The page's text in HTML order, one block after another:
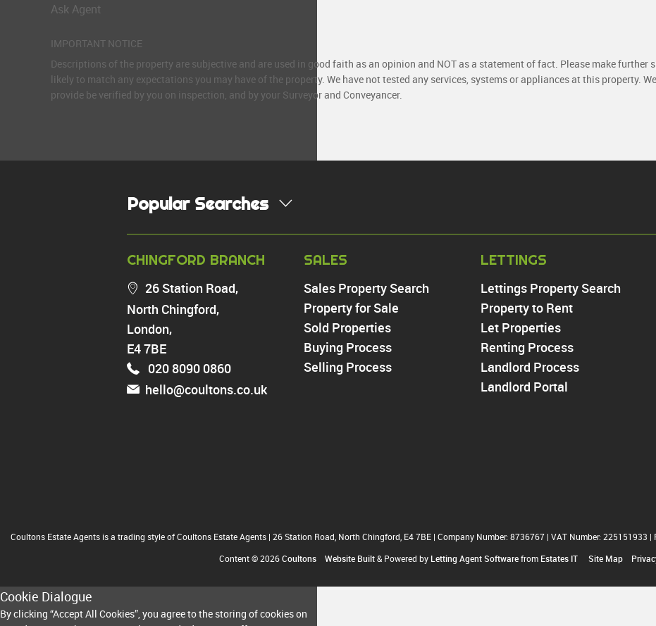
Ask Agent
IMPORTANT NOTICE
Descriptions of the property are subjective and are used in good faith as an opinion and NOT as a statement of fact. Please make
likely to match any expectations you may have of the property. We have not tested any services, systems or appliances at this property.
provide be verified by you on inspection, and by your Surveyor and Conveyancer.
Popular Searches
Highams Park
Walthamstow
North Chingford
Enfield
Wood Green
Tottenham
Turnpike Lane
Highams Park
Walthamstow
North Chingford
Enfield
Wood Green
Tottenham
CHINGFORD BRANCH
26 Station Road,
North Chingford,
London,
E4 7BE
020 8090 0860
hello@coultons.co.uk
SALES
Sales Property Search
Property for Sale
Sold Properties
Buying Process
Selling Process
LETTINGS
Lettings Property Search
Property to Rent
Let Properties
Renting Process
Landlord Process
Landlord Portal
Coultons Estate Agents is a trading style of Coultons Estate Agents | 26 Station Road, North Chingford, E4 7BE | Company Number: 8736767 | VAT Number: 225151933 |
Content © 2026Coultons Website Built& Powered by Letting Agent Softwarefrom Estates IT Site Map
Cookie Dialogue
By clicking “Accept All Cookies”, you agree to the storing of cookies on